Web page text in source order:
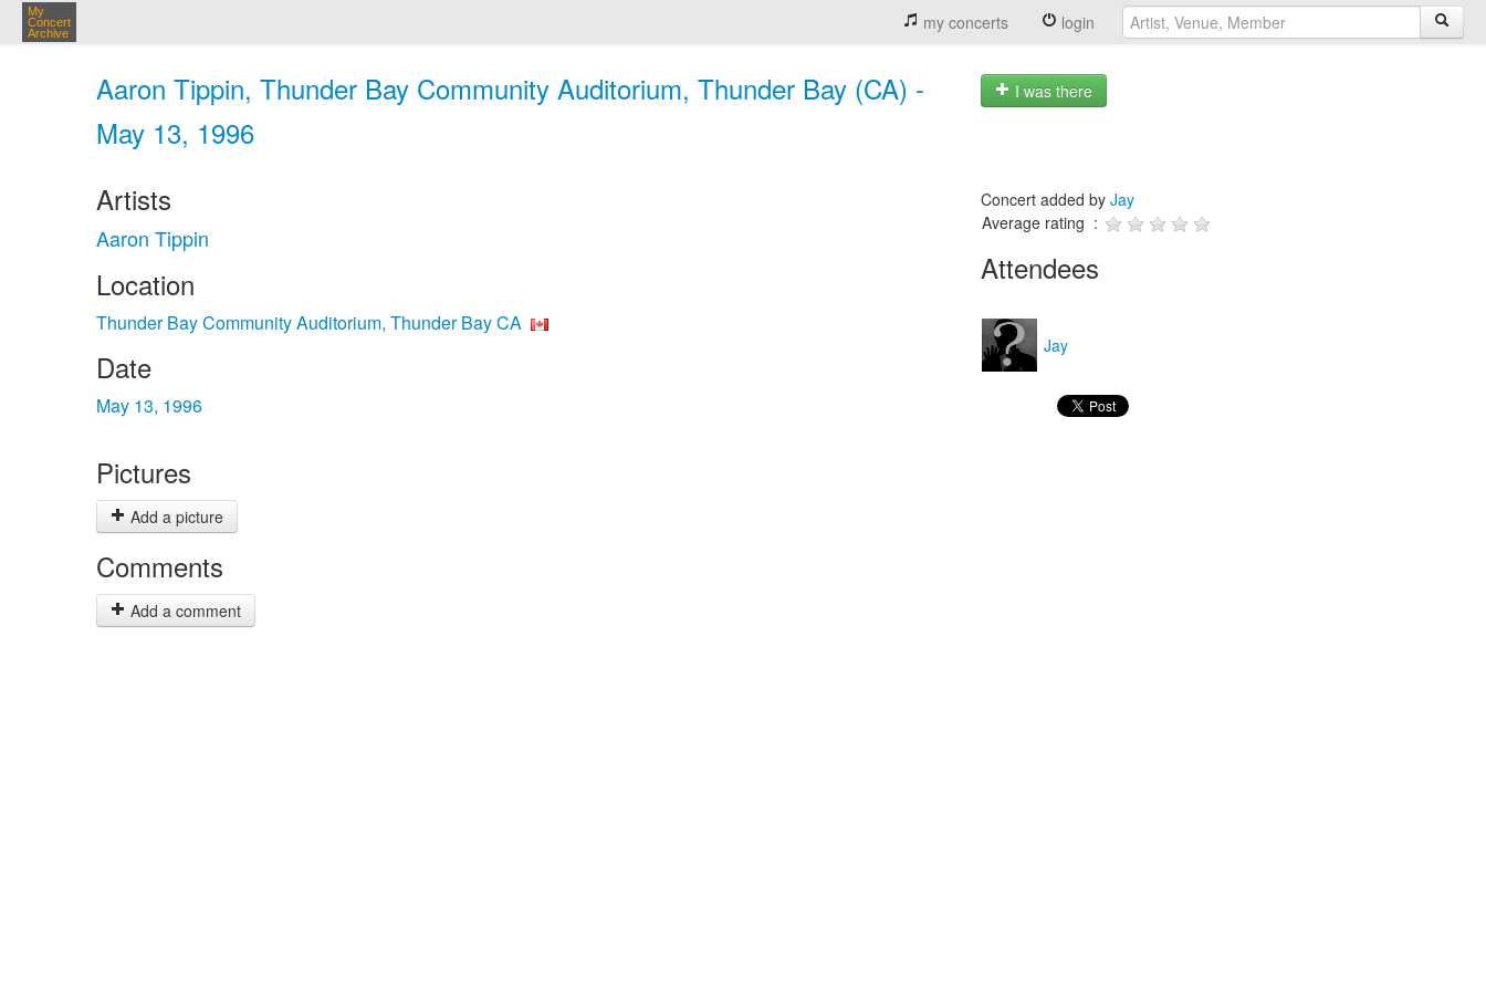
My
Concert
Archive
my concerts login
Aaron Tippin, Thunder Bay Community Auditorium, Thunder Bay (CA) -
May 13, 1996
I was there
Artists
Aaron Tippin
Location
Thunder Bay Community Auditorium, Thunder Bay CA
Date
May 13, 1996
Pictures
Add a picture
Comments
Add a comment
Concert added by Jay
Average rating :
Attendees
Jay